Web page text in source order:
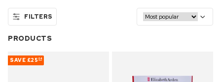
FILTERS
PRODUCTS
SAVE £25 04